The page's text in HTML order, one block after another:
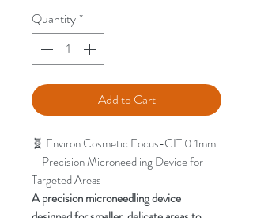
Quantity*
Add to Cart
🧬 Environ Cosmetic Focus-CIT 0.1mm
– Precision Microneedling Device for
Targeted Areas
A precision microneedling device